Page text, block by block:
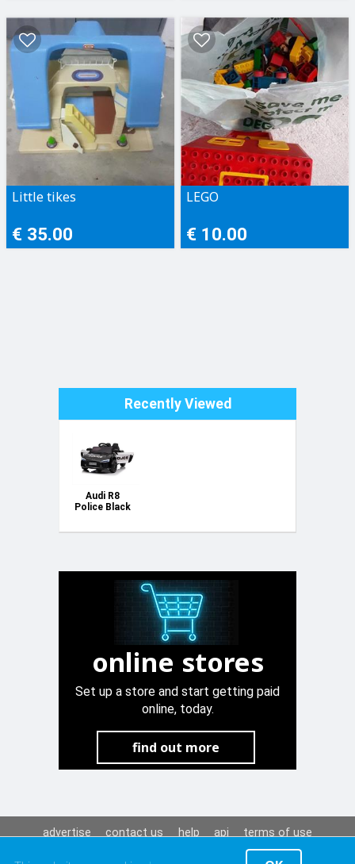
Little tikes
€ 35.00
LEGO
€ 10.00
Recently Viewed
Audi R8
Police Black
online stores
Set up a store and start getting paid
online, today.
find out more
advertise contact us help api
terms of use